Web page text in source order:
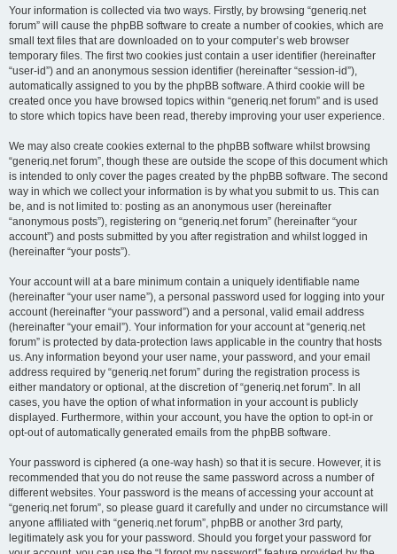
Your information is collected via two ways. Firstly, by browsing “generiq.net
forum” will cause the phpBB software to create a number of cookies, which are
small text files that are downloaded on to your computer’s web browser
temporary files. The first two cookies just contain a user identifier (hereinafter
“user-id”) and an anonymous session identifier (hereinafter “session-id”),
automatically assigned to you by the phpBB software. A third cookie will be
created once you have browsed topics within “generiq.net forum” and is used
to store which topics have been read, thereby improving your user experience.
We may also create cookies external to the phpBB software whilst browsing
“generiq.net forum”, though these are outside the scope of this document which
is intended to only cover the pages created by the phpBB software. The second
way in which we collect your information is by what you submit to us. This can
be, and is not limited to: posting as an anonymous user (hereinafter
“anonymous posts”), registering on “generiq.net forum” (hereinafter “your
account”) and posts submitted by you after registration and whilst logged in
(hereinafter “your posts”).
Your account will at a bare minimum contain a uniquely identifiable name
(hereinafter “your user name”), a personal password used for logging into your
account (hereinafter “your password”) and a personal, valid email address
(hereinafter “your email”). Your information for your account at “generiq.net
forum” is protected by data-protection laws applicable in the country that hosts
us. Any information beyond your user name, your password, and your email
address required by “generiq.net forum” during the registration process is
either mandatory or optional, at the discretion of “generiq.net forum”. In all
cases, you have the option of what information in your account is publicly
displayed. Furthermore, within your account, you have the option to opt-in or
opt-out of automatically generated emails from the phpBB software.
Your password is ciphered (a one-way hash) so that it is secure. However, it is
recommended that you do not reuse the same password across a number of
different websites. Your password is the means of accessing your account at
“generiq.net forum”, so please guard it carefully and under no circumstance will
anyone affiliated with “generiq.net forum”, phpBB or another 3rd party,
legitimately ask you for your password. Should you forget your password for